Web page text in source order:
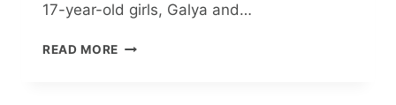
17-year-old girls, Galya and…
READ MORE BELARUS’